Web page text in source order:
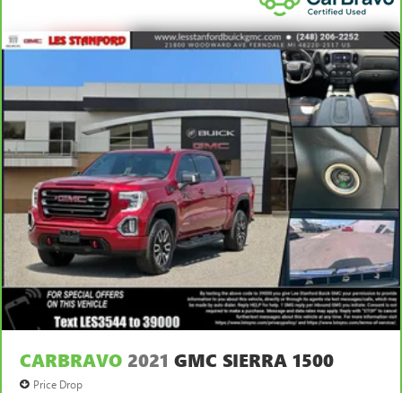
apply. See dealer for details.
CARBRAVO 2021 GMC SIERRA 1500
Price Drop